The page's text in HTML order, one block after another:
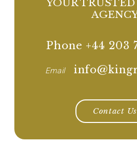
Phone +44 203
Email
Contact Us